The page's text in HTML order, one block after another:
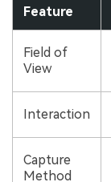
Feature
Field of
View
Interaction
Capture
Method